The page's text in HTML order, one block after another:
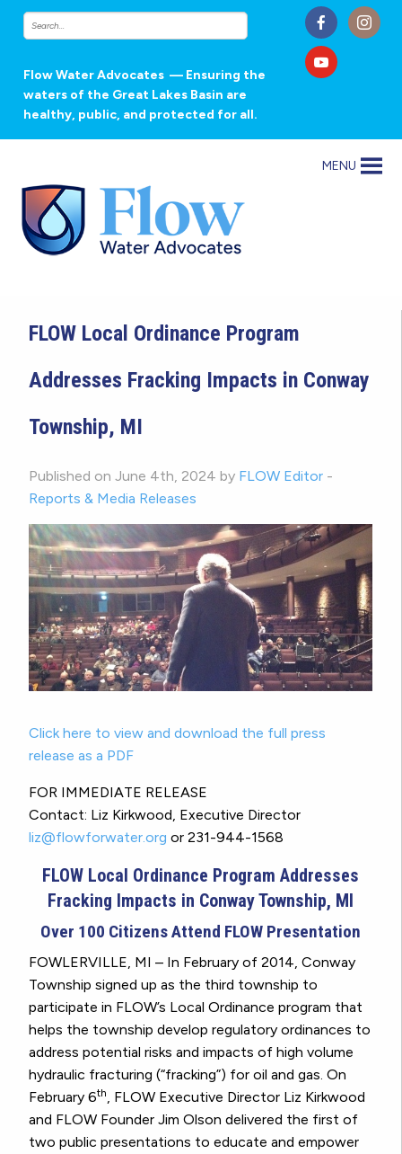
Flow Water Advocates — Ensuring the
waters of the Great Lakes Basin are
healthy, public, and protected for all.
MENU
FLOW Local Ordinance Program
Addresses Fracking Impacts in Conway
Township, MI
Published on June 4th, 2024 by FLOW Editor -
Reports & Media Releases
Click here to view and download the full press
release as a PDF
FOR IMMEDIATE RELEASE
Contact: Liz Kirkwood, Executive Director
liz@flowforwater.org or 231-944-1568
FLOW Local Ordinance Program Addresses
Fracking Impacts in Conway Township, MI
Over 100 Citizens Attend FLOW Presentation
FOWLERVILLE, MI – In February of 2014, Conway
Township signed up as the third township to
participate in FLOW’s Local Ordinance program that
helps the township develop regulatory ordinances to
address potential risks and impacts of high volume
hydraulic fracturing (“fracking”) for oil and gas. On
February 6th
, FLOW Executive Director Liz Kirkwood
and FLOW Founder Jim Olson delivered the first of
two public presentations to educate and empower